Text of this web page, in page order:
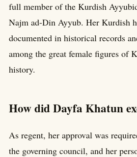
full member of the Kurdish
Najm ad-Din Ayyub. Her Kurdish
documented in historical records
among the great female figures of
history.
How did Dayfa Khatun
As regent, her approval was
the governing council, and her